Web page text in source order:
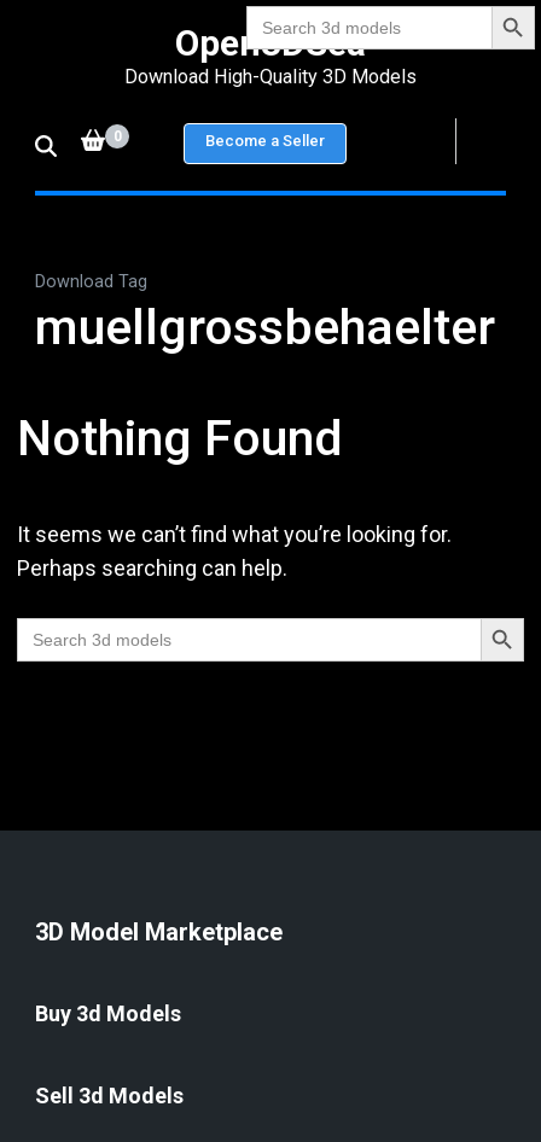
Search
for:
Enter)
Open3DSea
Download High-Quality 3D Models
0 Become a Seller
Download Tag
muellgrossbehaelter
Nothing Found
It seems we can’t find what you’re looking for.
Perhaps searching can help.
Search
for:
Search
3D Model Marketplace
Buy 3d Models
Sell 3d Models